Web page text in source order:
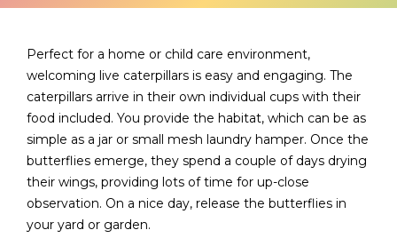
Events
Blog
EStore
Join CCPRN
FR Login
Perfect for a home or child care environment,
welcoming live caterpillars is easy and engaging. The
caterpillars arrive in their own individual cups with their
food included. You provide the habitat, which can be as
simple as a jar or small mesh laundry hamper. Once the
butterflies emerge, they spend a couple of days drying
their wings, providing lots of time for up-close
observation. On a nice day, release the butterflies in
your yard or garden.